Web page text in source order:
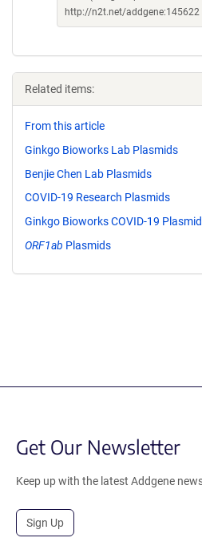
http://n2t.net/addgene:145622
Related items:
From this article
Ginkgo Bioworks Lab Plasmids
Benjie Chen Lab Plasmids
COVID-19 Research Plasmids
Ginkgo Bioworks COVID-19
ORF1ab Plasmids
Get Our Newsletter
Keep up with the latest Addgene
Sign Up